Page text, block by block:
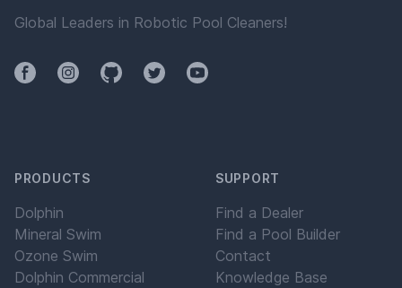
Global Leaders in Robotic Pool Cleaners!
FacebookInstagramGithubTwitterYouTube
PRODUCTS
Dolphin
Mineral Swim
Ozone Swim
Dolphin Commercial
SUPPORT
Find a Dealer
Find a Pool Builder
Contact
Knowledge Base